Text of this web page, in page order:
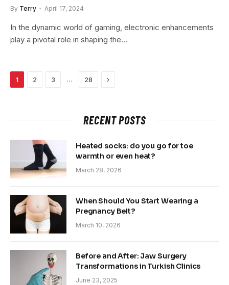
By Terry April 17, 2024
In the dynamic world of gaming, electronic enhancements
play a pivotal role in shaping the…
1 2 3 … 28 Next
RECENT POSTS
Heated socks: do you go for toe
warmth or even heat?
March 28, 2026
When Should You Start Wearing a
Pregnancy Belt?
March 10, 2026
Before and After: Jaw Surgery
Transformations in Turkish Clinics
June 23, 2025